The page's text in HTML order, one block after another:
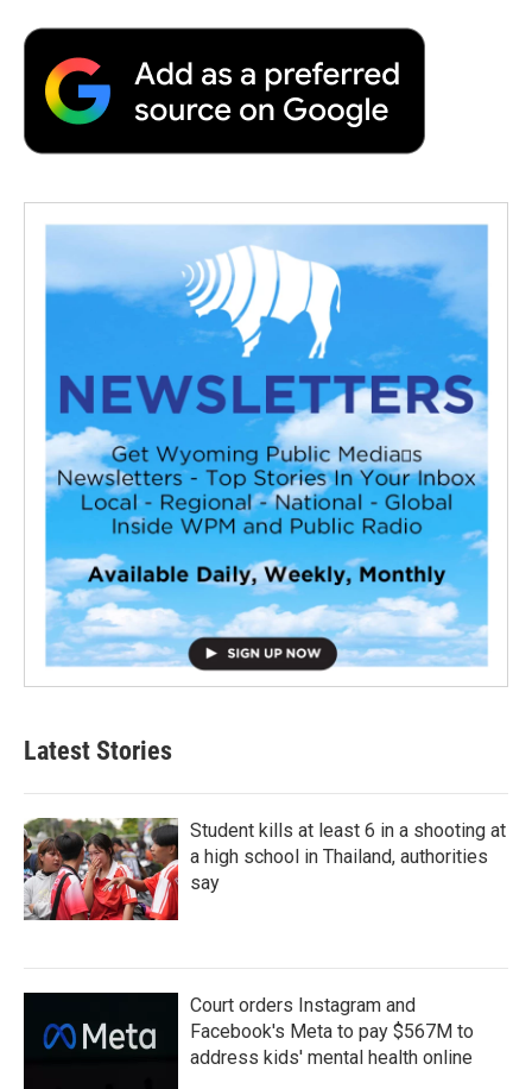
Latest Stories
Student kills at least 6 in a shooting at
a high school in Thailand, authorities
say
Court orders Instagram and
Facebook's Meta to pay $567M to
address kids' mental health online